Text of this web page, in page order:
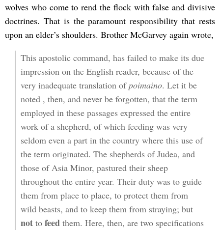
wolves who come to rend the flock with false and divisive
doctrines. That is the paramount responsibility that rests
upon an elder’s shoulders. Brother McGarvey again wrote,
This apostolic command, has failed to make its due
impression on the English reader, because of the
very inadequate translation ofpoimaino. Let it be
noted , then, and never be forgotten, that the term
employed in these passages expressed the entire
work of a shepherd, of which feeding was very
seldom even a part in the country where this use of
the term originated. The shepherds of Judea, and
those of Asia Minor, pastured their sheep
throughout the entire year. Their duty was to guide
them from place to place, to protect them from
wild beasts, and to keep them from straying; but
notto feedthem. Here, then, are two specifications